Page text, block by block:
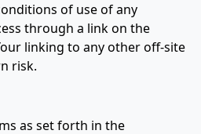
of use of any
through a link on the
linking to any other off-site
risk.
as set forth in the